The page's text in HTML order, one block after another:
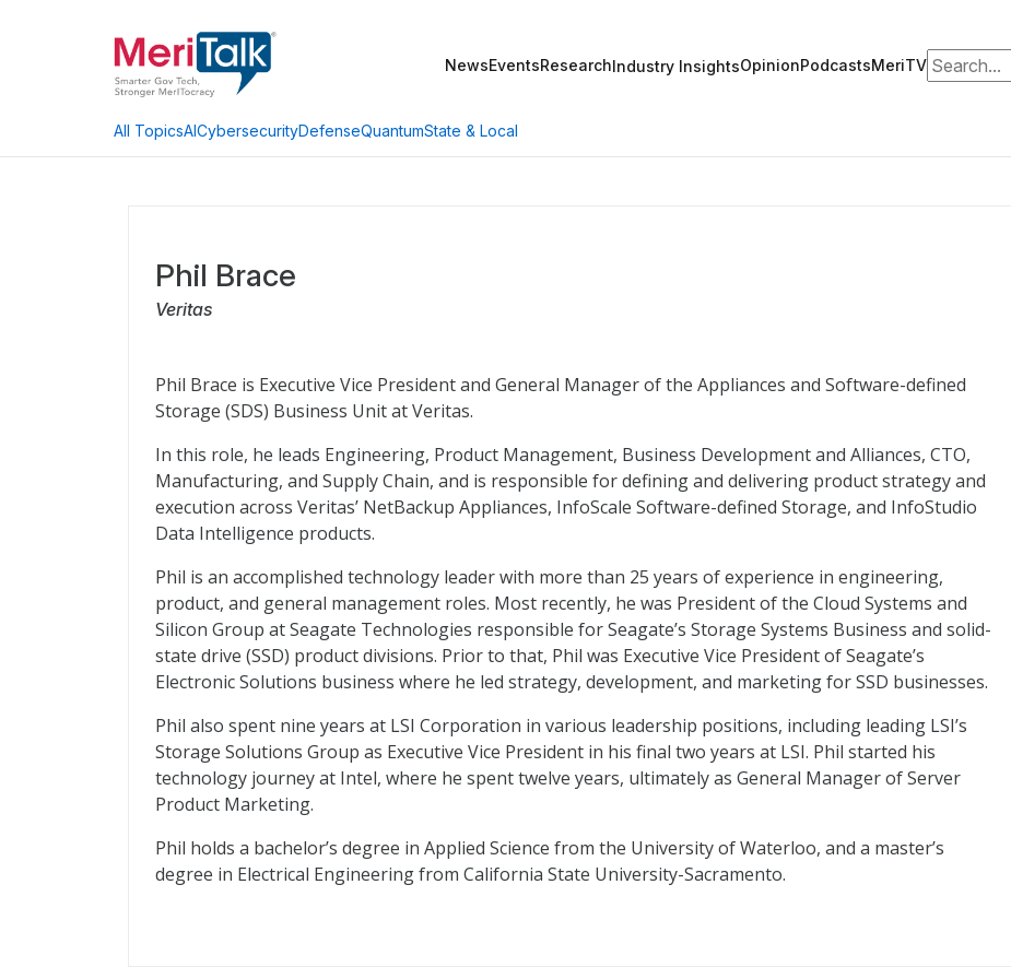
NewsEventsResearchIndustry InsightsOpinionPodcastsMeriTVSearch for:
All TopicsAICybersecurityDefenseQuantumState & Local
Phil Brace
Veritas
Phil Brace is Executive Vice President and General Manager of the Appliances and Software-defined
Storage (SDS) Business Unit at Veritas.
In this role, he leads Engineering, Product Management, Business Development and Alliances, CTO,
Manufacturing, and Supply Chain, and is responsible for defining and delivering product strategy and
execution across Veritas’ NetBackup Appliances, InfoScale Software-defined Storage, and InfoStudio
Data Intelligence products.
Phil is an accomplished technology leader with more than 25 years of experience in engineering,
product, and general management roles. Most recently, he was President of the Cloud Systems and
Silicon Group at Seagate Technologies responsible for Seagate’s Storage Systems Business and solid-
state drive (SSD) product divisions. Prior to that, Phil was Executive Vice President of Seagate’s
Electronic Solutions business where he led strategy, development, and marketing for SSD businesses.
Phil also spent nine years at LSI Corporation in various leadership positions, including leading LSI’s
Storage Solutions Group as Executive Vice President in his final two years at LSI. Phil started his
technology journey at Intel, where he spent twelve years, ultimately as General Manager of Server
Product Marketing.
Phil holds a bachelor’s degree in Applied Science from the University of Waterloo, and a master’s
degree in Electrical Engineering from California State University-Sacramento.